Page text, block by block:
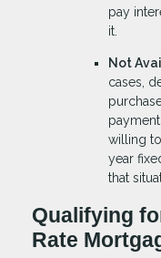
pay
it.
Not
cases,
willing
year
that
Qualifying
Rate